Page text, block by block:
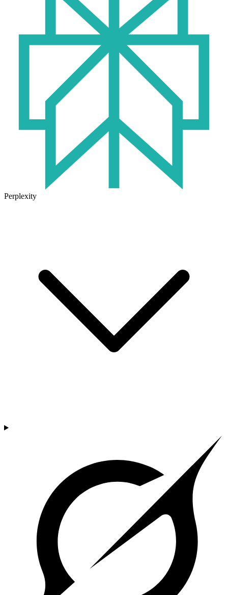
Perplexity